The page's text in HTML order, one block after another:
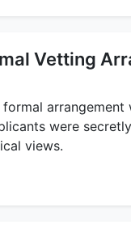
Vetting
formal arrangement
were
views.